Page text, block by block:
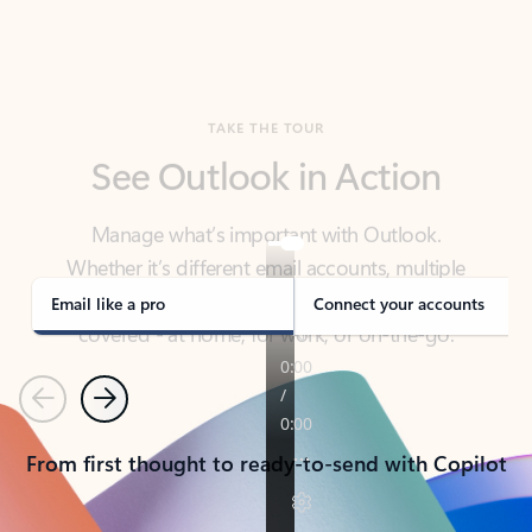
Manage what’s important with Outlook.
Whether it’s different email accounts, multiple
covered - at home, for work, or on-the-go.
Email like a pro Connect your accounts
PreviousNext
From first thought to ready-to-send with Copilot